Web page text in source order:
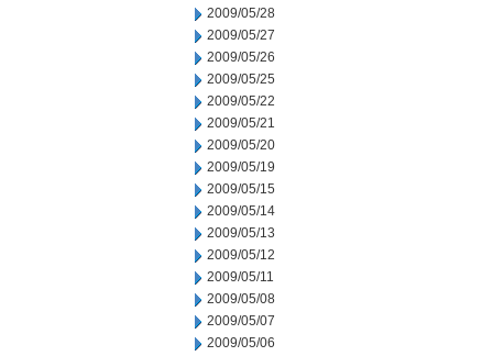
2009/05/28
2009/05/27
2009/05/26
2009/05/25
2009/05/22
2009/05/21
2009/05/20
2009/05/19
2009/05/15
2009/05/14
2009/05/13
2009/05/12
2009/05/11
2009/05/08
2009/05/07
2009/05/06